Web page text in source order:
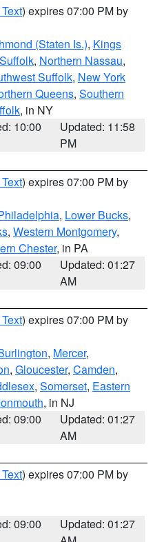
) expires 07:00 PM by
(Staten Is.), Kings
, Northern Nassau,
Suffolk, New York
Queens, Southern
, in NY
10:00
Updated: 11:58
PM
) expires 07:00 PM by
, Lower Bucks,
, Western Montgomery,
Chester, in PA
09:00
Updated: 01:27
AM
) expires 07:00 PM by
, Mercer,
, Gloucester, Camden,
, Somerset, Eastern
, in NJ
09:00
Updated: 01:27
AM
) expires 07:00 PM by
09:00
Updated: 01:27